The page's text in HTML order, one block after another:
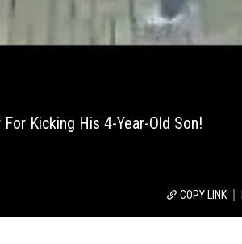
Kicking His 4-Year-Old Son!
COPY LINK